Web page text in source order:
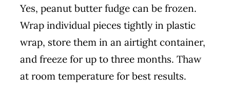
Yes, peanut butter fudge can be frozen.
Wrap individual pieces tightly in plastic
wrap, store them in an airtight container,
and freeze for up to three months. Thaw
at room temperature for best results.